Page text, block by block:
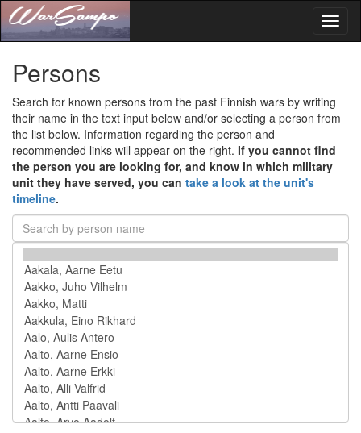
Persons
Search for known persons from the past Finnish wars by writing
their name in the text input below and/or selecting a person from
the list below. Information regarding the person and
recommended links will appear on the right. If you cannot find
the person you are looking for, and know in which military
unit they have served, you can take a look at the unit's
timeline.